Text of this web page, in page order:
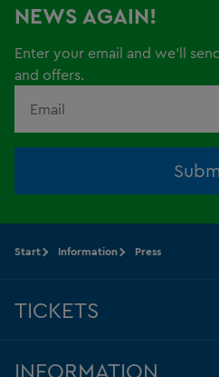
NEWS AGAIN!
Enter your email and we'll
and offers.
Start Information Press
TICKETS
INFORMATION